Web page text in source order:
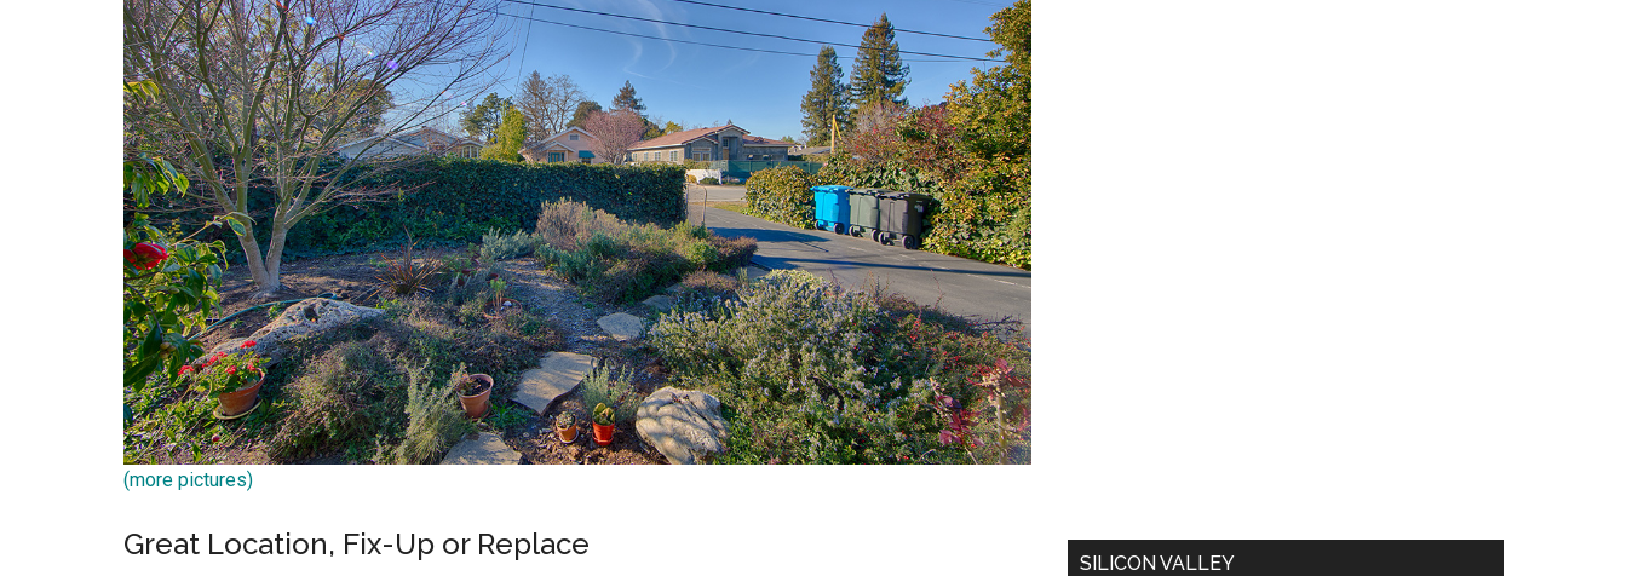
(more pictures)
Great Location, Fix-Up or Replace
SILICON VALLEY